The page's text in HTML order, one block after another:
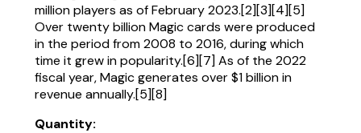
million players as of February 2023.[2][3][4][5]
Over twenty billion Magic cards were produced
in the period from 2008 to 2016, during which
time it grew in popularity.[6][7] As of the 2022
fiscal year, Magic generates over $1 billion in
revenue annually.[5][8]
Quantity: